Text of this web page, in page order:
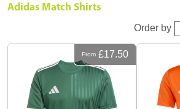
Adidas Match Shirts
Order by
From £17.50